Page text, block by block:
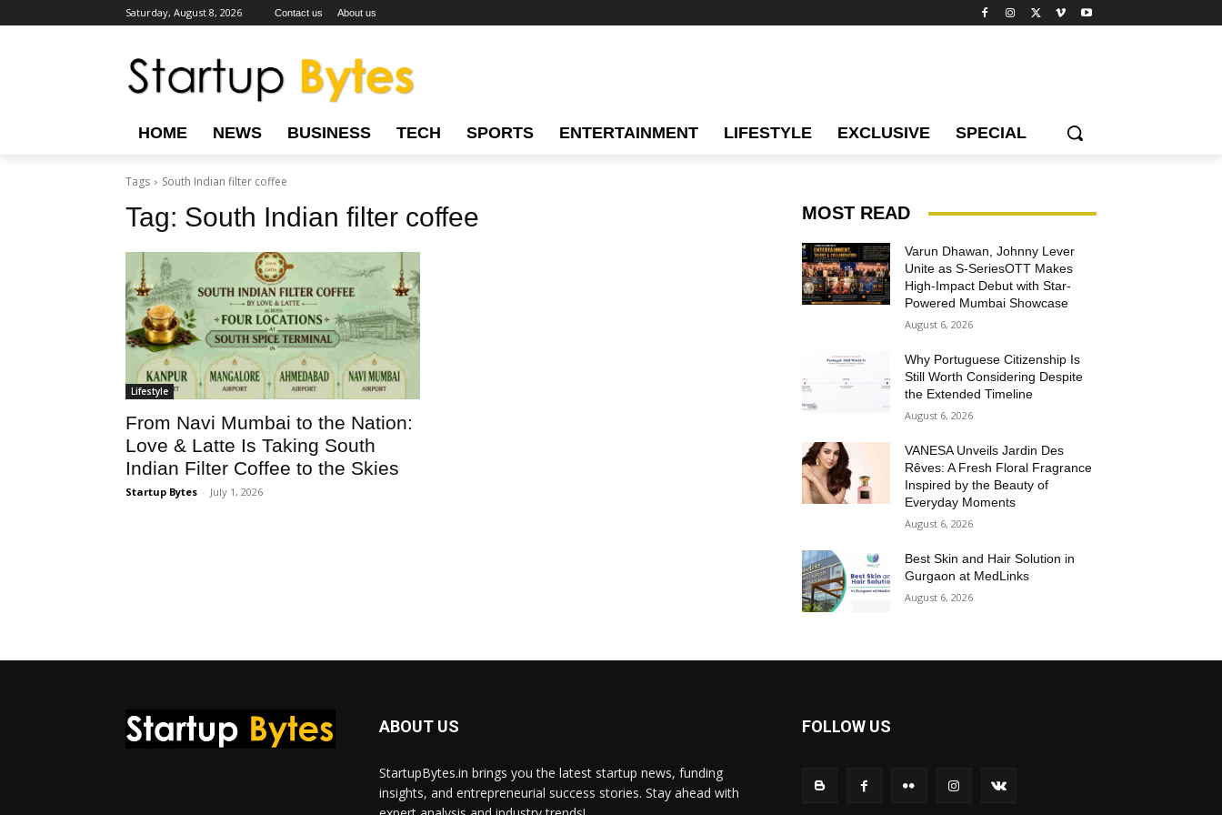
Saturday, August 8, 2026 Contact us About us
HOME NEWS BUSINESS TECH SPORTS ENTERTAINMENT LIFESTYLE EXCLUSIVE SPECIAL
Tags South Indian filter coffee
Tag: South Indian filter coffee
Lifestyle
From Navi Mumbai to the Nation:
Love & Latte Is Taking South
Indian Filter Coffee to the Skies
Startup Bytes - July 1, 2026
MOST READ
Varun Dhawan, Johnny Lever
Unite as S-SeriesOTT Makes
High-Impact Debut with Star-
Powered Mumbai Showcase
August 6, 2026
Why Portuguese Citizenship Is
Still Worth Considering Despite
the Extended Timeline
August 6, 2026
VANESA Unveils Jardin Des
Rêves: A Fresh Floral Fragrance
Inspired by the Beauty of
Everyday Moments
August 6, 2026
Best Skin and Hair Solution in
Gurgaon at MedLinks
August 6, 2026
ABOUT US
StartupBytes.in brings you the latest startup news, funding
insights, and entrepreneurial success stories. Stay ahead with
FOLLOW US